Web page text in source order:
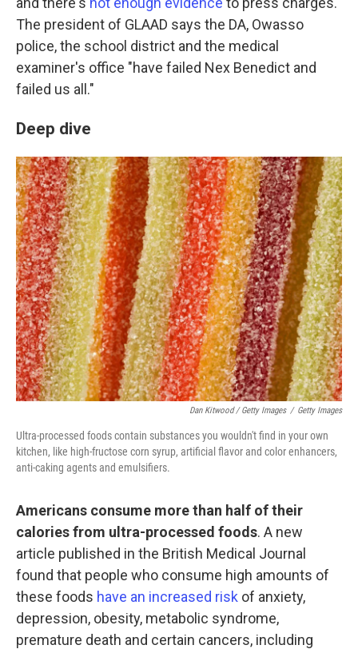
The president of GLAAD says the DA, Owasso
police, the school district and the medical
examiner's office "have failed Nex Benedict and
failed us all."
Deep dive
Dan Kitwood / Getty Images / Getty Images
Ultra-processed foods contain substances you wouldn't find in your own
kitchen, like high-fructose corn syrup, artificial flavor and color enhancers,
anti-caking agents and emulsifiers.
Americans consume more than half of their
calories from ultra-processed foods. A new
article published in the British Medical Journal
found that people who consume high amounts of
these foods have an increased risk of anxiety,
depression, obesity, metabolic syndrome,
premature death and certain cancers, including